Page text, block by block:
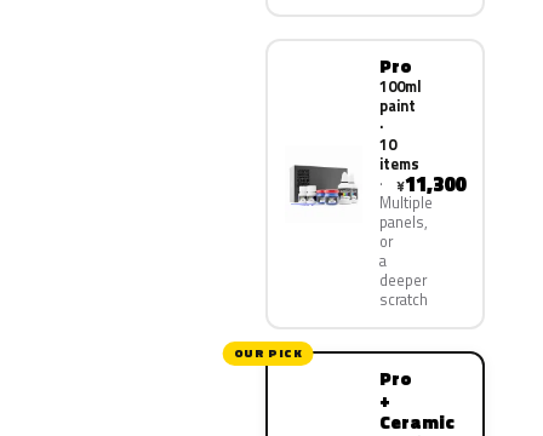
Pro
100ml
paint
·
10
items
Multiple
panels,
or
a
deeper
scratch
¥11,300
OUR PICK
Pro
+
Ceramic